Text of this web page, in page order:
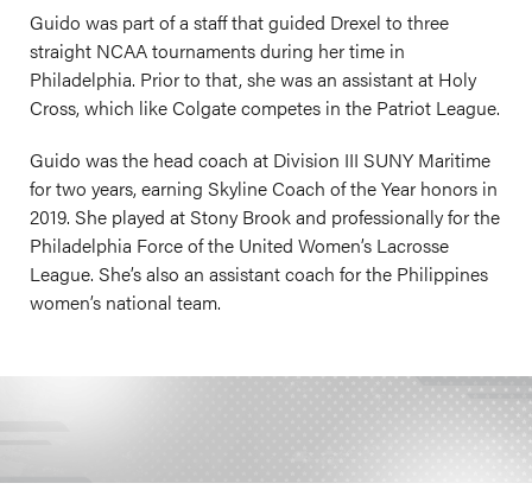
Guido was part of a staff that guided Drexel to three
straight NCAA tournaments during her time in
Philadelphia. Prior to that, she was an assistant at Holy
Cross, which like Colgate competes in the Patriot League.
Guido was the head coach at Division III SUNY Maritime
for two years, earning Skyline Coach of the Year honors in
2019. She played at Stony Brook and professionally for the
Philadelphia Force of the United Women’s Lacrosse
League. She’s also an assistant coach for the Philippines
women’s national team.